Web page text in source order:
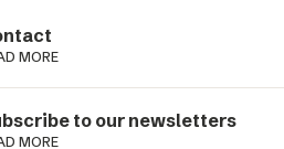
MORE
to our newsletters
MORE